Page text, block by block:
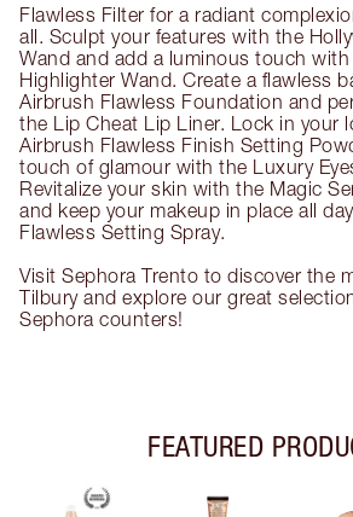
Flawless Filter for a radiant
all. Sculpt your features with the
Wand and add a luminous touch
Highlighter Wand. Create a flawless
Airbrush Flawless Foundation and
the Lip Cheat Lip Liner. Lock in your
Airbrush Flawless Finish Setting
touch of glamour with the Luxury
Revitalize your skin with the Magic
and keep your makeup in place all
Flawless Setting Spray.
Visit Sephora Trento to discover the
Tilbury and explore our great
Sephora counters!
FEATURED